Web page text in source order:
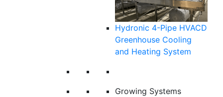
Hydronic 4-Pipe HVACD
Greenhouse Cooling
and Heating System
Growing Systems